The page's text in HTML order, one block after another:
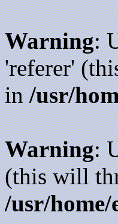
Warning:
'referer'
in/usr/
Warning:
(this will
/usr/home/